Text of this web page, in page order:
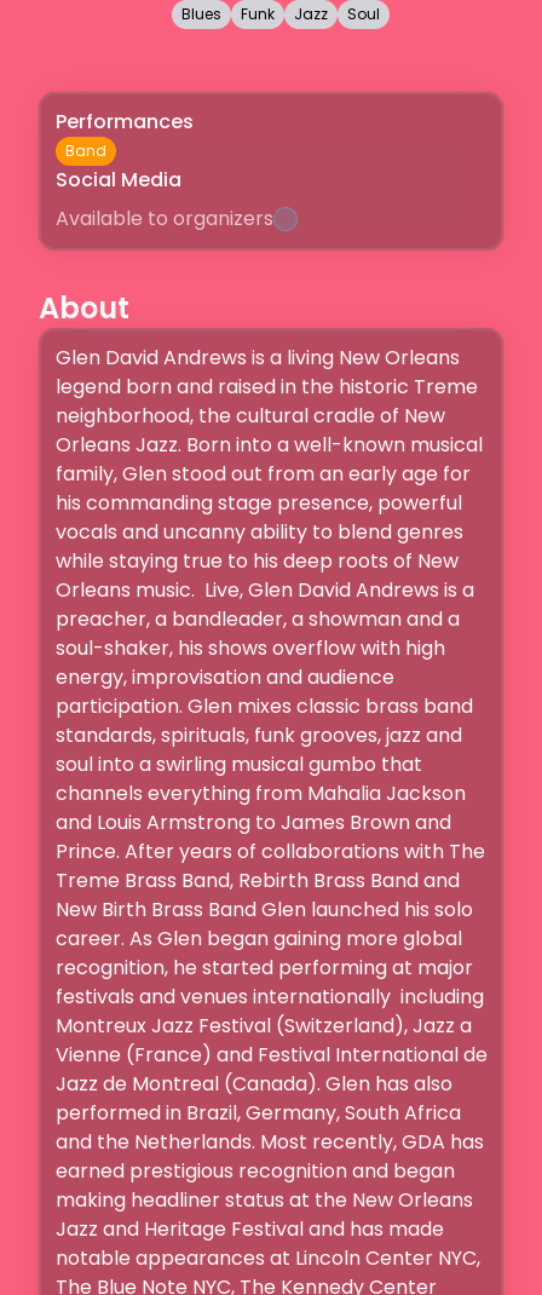
Blues
Funk Jazz Soul
Performances
Band
Social Media
Available to organizers
About
Glen David Andrews is a living New Orleans
legend born and raised in the historic Treme
neighborhood, the cultural cradle of New
Orleans Jazz. Born into a well-known musical
family, Glen stood out from an early age for
his commanding stage presence, powerful
vocals and uncanny ability to blend genres
while staying true to his deep roots of New
Orleans music.  Live, Glen David Andrews is a
preacher, a bandleader, a showman and a
soul-shaker, his shows overflow with high
energy, improvisation and audience
participation. Glen mixes classic brass band
standards, spirituals, funk grooves, jazz and
soul into a swirling musical gumbo that
channels everything from Mahalia Jackson
and Louis Armstrong to James Brown and
Prince. After years of collaborations with The
Treme Brass Band, Rebirth Brass Band and
New Birth Brass Band Glen launched his solo
career. As Glen began gaining more global
recognition, he started performing at major
festivals and venues internationally  including
Montreux Jazz Festival (Switzerland), Jazz a
Vienne (France) and Festival International de
Jazz de Montreal (Canada). Glen has also
performed in Brazil, Germany, South Africa
and the Netherlands. Most recently, GDA has
earned prestigious recognition and began
making headliner status at the New Orleans
Jazz and Heritage Festival and has made
notable appearances at Lincoln Center NYC,
The Blue Note NYC, The Kennedy Center